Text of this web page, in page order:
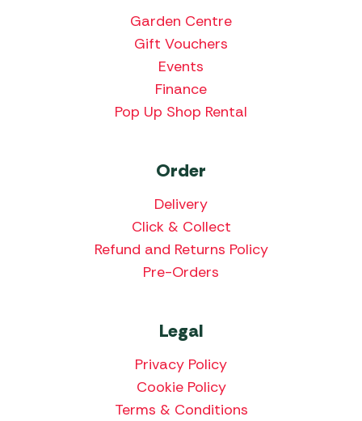
Garden Centre
Gift Vouchers
Events
Finance
Pop Up Shop Rental
Order
Delivery
Click & Collect
Refund and Returns Policy
Pre-Orders
Legal
Privacy Policy
Cookie Policy
Terms & Conditions